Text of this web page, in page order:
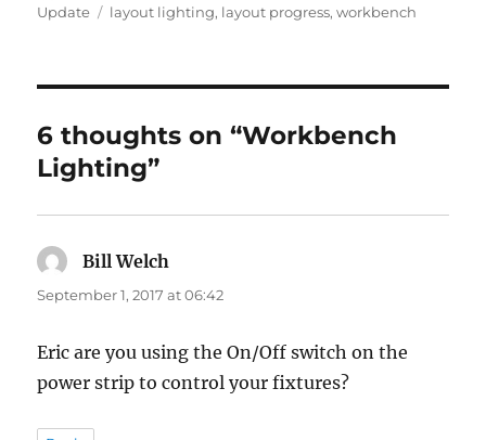
on
Update
Tags
layout lighting, layout progress,workbench
6 thoughts on “Workbench
Lighting”
Bill Welch
September 1, 2017 at 06:42
Eric are you using the On/Off switch on the
power strip to control your fixtures?